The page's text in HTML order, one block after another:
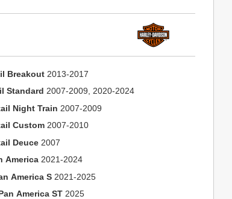
Breakout 2013-2017
Standard 2007-2009, 2020-2024
Night Train 2007-2009
Custom 2007-2010
Deuce 2007
America 2021-2024
America S 2021-2025
America ST 2025